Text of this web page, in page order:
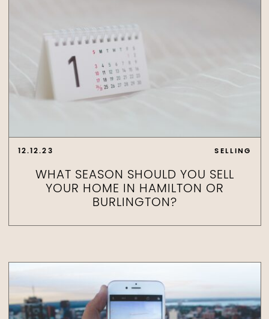
12.12.23 SELLING
WHAT SEASON SHOULD YOU SELL
YOUR HOME IN HAMILTON OR
BURLINGTON?